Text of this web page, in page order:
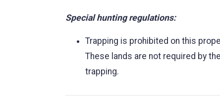
Special hunting regulations:
Trapping is prohibited on this
These lands are not required by
trapping.